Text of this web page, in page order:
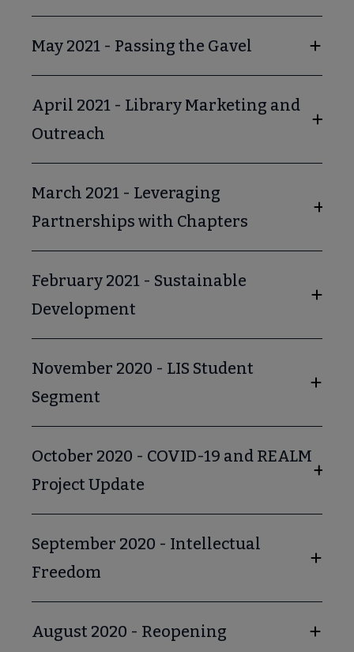
May 2021 - Passing the Gavel
April 2021 - Library Marketing and
Outreach
March 2021 - Leveraging
Partnerships with Chapters
February 2021 - Sustainable
Development
November 2020 - LIS Student
Segment
October 2020 - COVID-19 and REALM
Project Update
September 2020 - Intellectual
Freedom
August 2020 - Reopening